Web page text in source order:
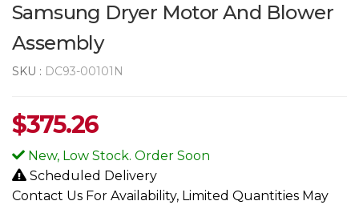
Samsung Dryer Motor And Blower
Assembly
SKU : DC93-00101N
$375.26
New, Low Stock. Order Soon
Scheduled Delivery
Contact Us For Availability, Limited Quantities May